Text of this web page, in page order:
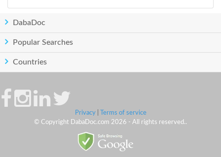
DabaDoc
Popular Searches
Countries
Privacy|
Terms of service
© Copyright DabaDoc.com 2026 - All rights reserved..